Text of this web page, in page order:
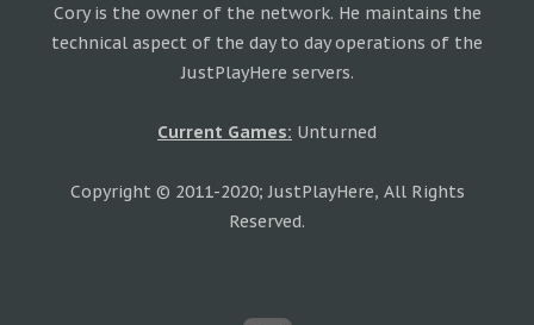
Cory is the owner of the network. He maintains the
technical aspect of the day to day operations of the
JustPlayHere servers.
Current Games: Unturned
Copyright © 2011-2020; JustPlayHere, All Rights
Reserved.